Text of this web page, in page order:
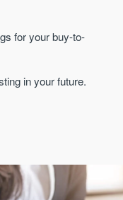
for your buy-to-
in your future.